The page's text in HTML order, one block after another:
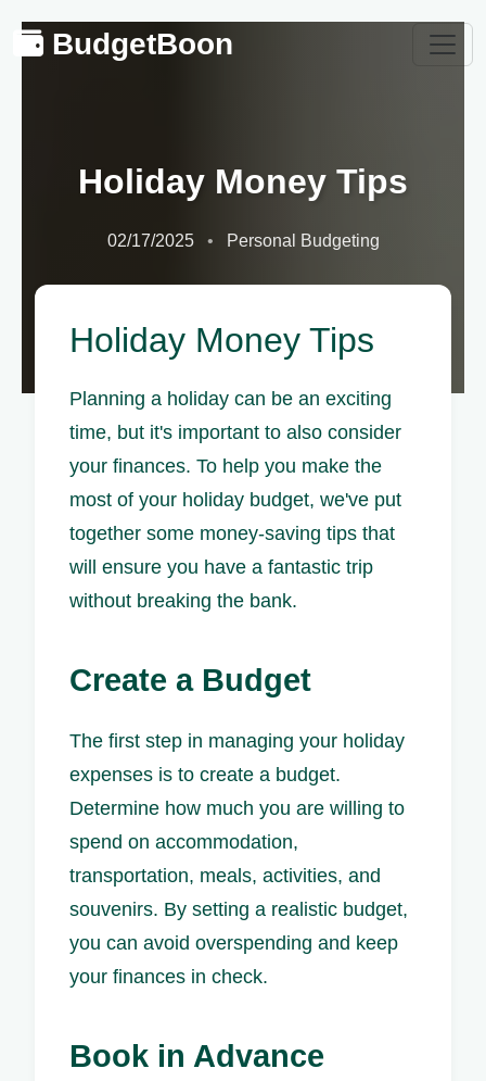
BudgetBoon
Holiday Money Tips
02/17/2025 Personal Budgeting
Holiday Money Tips
Planning a holiday can be an exciting
time, but it's important to also consider
your finances. To help you make the
most of your holiday budget, we've put
together some money-saving tips that
will ensure you have a fantastic trip
without breaking the bank.
Create a Budget
The first step in managing your holiday
expenses is to create a budget.
Determine how much you are willing to
spend on accommodation,
transportation, meals, activities, and
souvenirs. By setting a realistic budget,
you can avoid overspending and keep
your finances in check.
Book in Advance